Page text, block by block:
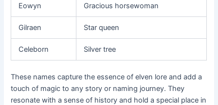
Eowyn Gracious horsewoman
Gilraen Star queen
Celeborn Silver tree
These names capture the essence of elven lore and add a
touch of magic to any story or naming journey. They
resonate with a sense of history and hold a special place in